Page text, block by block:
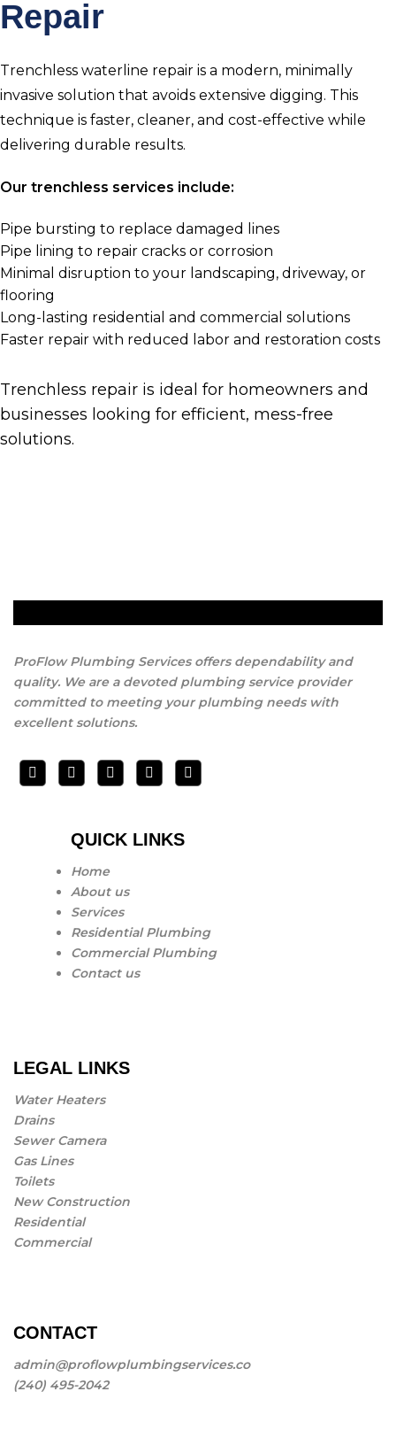
Repair
Trenchless waterline repair is a modern, minimally
invasive solution that avoids extensive digging. This
technique is faster, cleaner, and cost-effective while
delivering durable results.
Our trenchless services include:
Pipe bursting to replace damaged lines
Pipe lining to repair cracks or corrosion
Minimal disruption to your landscaping, driveway, or
flooring
Long-lasting residential and commercial solutions
Faster repair with reduced labor and restoration costs
Trenchless repair is ideal for homeowners and
businesses looking for efficient, mess-free
solutions.
ProFlow Plumbing Services offers dependability and
quality. We are a devoted plumbing service provider
committed to meeting your plumbing needs with
excellent solutions.
QUICK LINKS
Home
About us
Services
Residential Plumbing
Commercial Plumbing
Contact us
LEGAL LINKS
Water Heaters
Drains
Sewer Camera
Gas Lines
Toilets
New Construction
Residential
Commercial
CONTACT
admin@proflowplumbingservices.co
(240) 495-2042